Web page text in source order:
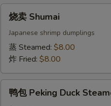
Crystal
Dumpling
(6pcs)
Shumai
烧卖 Shumai
Japanese shrimp dumplings
蒸 Steamed: $8.00
炸 Fried: $8.00
鸭包 Peking Duck